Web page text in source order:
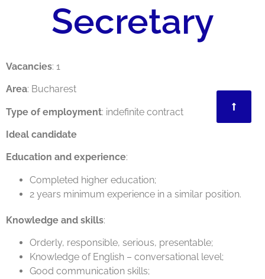
Secretary
Vacancies: 1
Area: Bucharest
Type of employment: indefinite contract
Ideal candidate
Education and experience:
Completed higher education;
2 years minimum experience in a similar position.
Knowledge and skills:
Orderly, responsible, serious, presentable;
Knowledge of English – conversational level;
Good communication skills;